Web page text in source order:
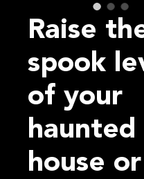
Raise
spook
of your
haunted
house or